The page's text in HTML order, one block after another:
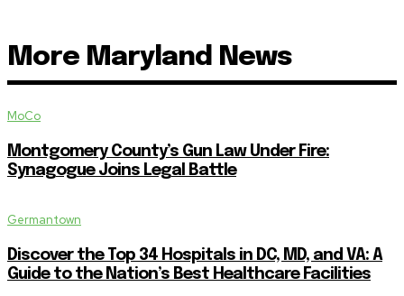
More Maryland News
MoCo
Montgomery County’s Gun Law Under Fire:
Synagogue Joins Legal Battle
Germantown
Discover the Top 34 Hospitals in DC, MD, and VA: A
Guide to the Nation’s Best Healthcare Facilities